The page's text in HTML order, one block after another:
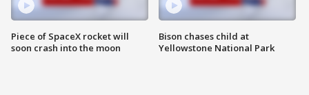
Piece of SpaceX rocket will
soon crash into the moon
Bison chases child at
Yellowstone National Park